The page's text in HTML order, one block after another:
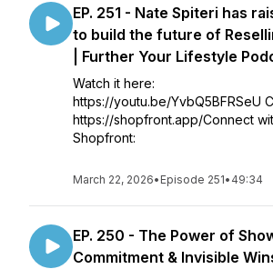
EP. 251 - Nate Spiteri has
to build the future of
| Further Your Lifestyle
Watch it here:
https://youtu.be/YvbQ5BFRSeU
https://shopfront.app/Connect
Shopfront:
March 22, 2026• Episode 251• 49:34
EP. 250 - The Power of
Commitment & Invisible